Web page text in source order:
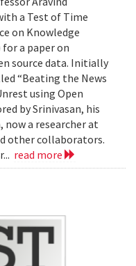
a Test of Time
on Knowledge
for a paper on
source data. Initially
“Beating the News
using Open
by Srinivasan, his
now a researcher at
other collaborators.
read more